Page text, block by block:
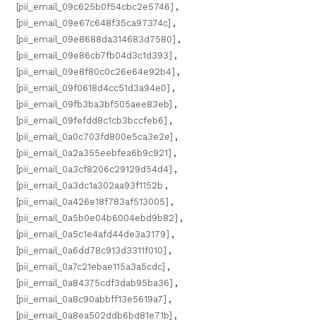
[pii_email_09c625b0f54cbc2e5746] ,
[pii_email_09e67c648f35ca97374c] ,
[pii_email_09e8688da314683d7580] ,
[pii_email_09e86cb7fb04d3c1d393] ,
[pii_email_09e8f80c0c26e64e92b4] ,
[pii_email_09f0618d4cc51d3a94e0] ,
[pii_email_09fb3ba3bf505aee83eb] ,
[pii_email_09fefdd8c1cb3bccfeb6] ,
[pii_email_0a0c703fd800e5ca3e2e] ,
[pii_email_0a2a355eebfea6b9c921] ,
[pii_email_0a3cf8206c29129d54d4] ,
[pii_email_0a3dc1a302aa93f1152b ,
[pii_email_0a426e18f783af513005] ,
[pii_email_0a5b0e04b6004ebd9b82] ,
[pii_email_0a5c1e4afd44de3a3179] ,
[pii_email_0a6dd78c913d3311f010] ,
[pii_email_0a7c21ebae115a3a5cdc] ,
[pii_email_0a84375cdf3dab95ba36] ,
[pii_email_0a8c90abbff13e5619a7] ,
[pii_email_0a8ea502ddb6bd81e71b] ,